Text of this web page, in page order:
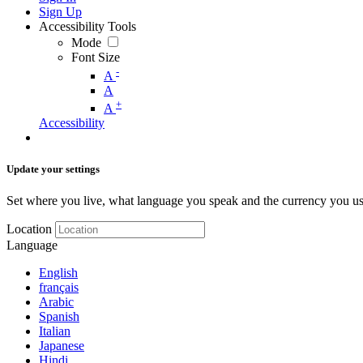
Sign Up
Accessibility Tools
Mode
Font Size
A -
A
A +
Accessibility
Update your settings
Set where you live, what language you speak and the currency you
Location
Language
English
français
Arabic
Spanish
Italian
Japanese